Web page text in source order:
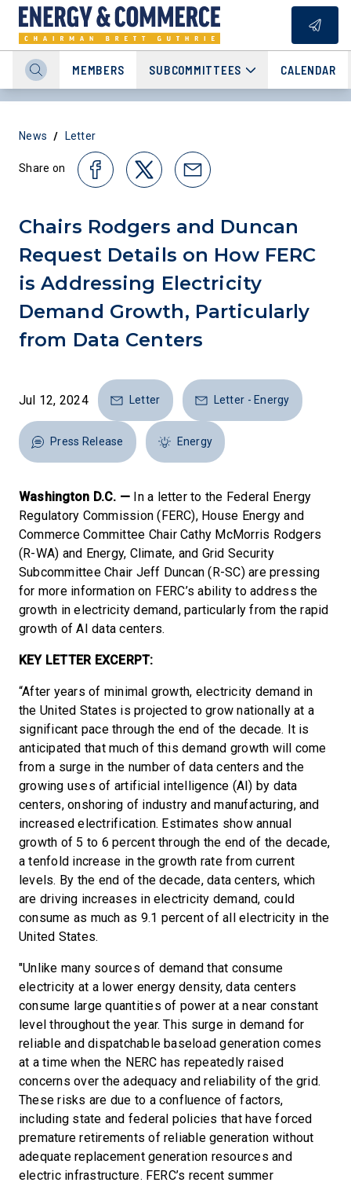
MEMBERS SUBCOMMITTEES CALENDAR
News / Letter
Share on
Chairs Rodgers and Duncan
Request Details on How FERC
is Addressing Electricity
Demand Growth, Particularly
from Data Centers
Jul 12, 2024 Letter Letter - Energy
Press Release Energy
Washington D.C. — In a letter to the Federal Energy
Regulatory Commission (FERC), House Energy and
Commerce Committee Chair Cathy McMorris Rodgers
(R-WA) and Energy, Climate, and Grid Security
Subcommittee Chair Jeff Duncan (R-SC) are pressing
for more information on FERC’s ability to address the
growth in electricity demand, particularly from the rapid
growth of AI data centers.
KEY LETTER EXCERPT:
“After years of minimal growth, electricity demand in
the United States is projected to grow nationally at a
significant pace through the end of the decade. It is
anticipated that much of this demand growth will come
from a surge in the number of data centers and the
growing uses of artificial intelligence (AI) by data
centers, onshoring of industry and manufacturing, and
increased electrification. Estimates show annual
growth of 5 to 6 percent through the end of the decade,
a tenfold increase in the growth rate from current
levels. By the end of the decade, data centers, which
are driving increases in electricity demand, could
consume as much as 9.1 percent of all electricity in the
United States.
"Unlike many sources of demand that consume
electricity at a lower energy density, data centers
consume large quantities of power at a near constant
level throughout the year. This surge in demand for
reliable and dispatchable baseload generation comes
at a time when the NERC has repeatedly raised
concerns over the adequacy and reliability of the grid.
These risks are due to a confluence of factors,
including state and federal policies that have forced
premature retirements of reliable generation without
adequate replacement generation resources and
electric infrastructure. FERC’s recent summer